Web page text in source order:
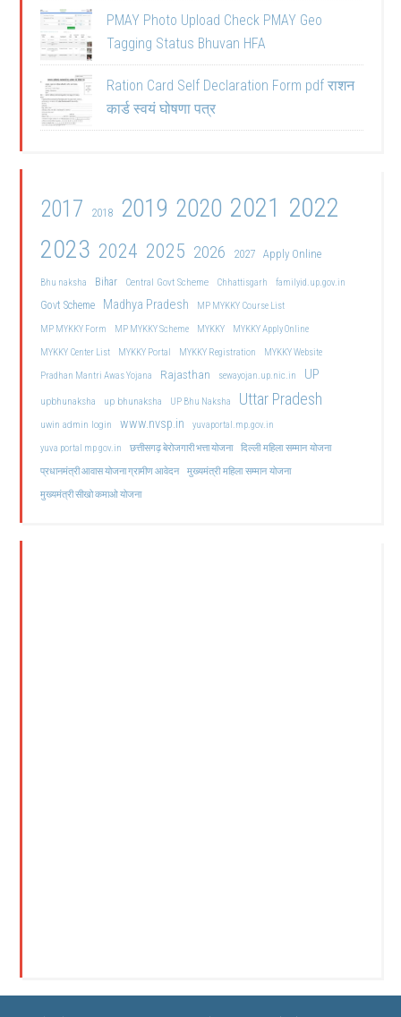
PMAY Photo Upload Check PMAY Geo
Tagging Status Bhuvan HFA
Ration Card Self Declaration Form pdf राशन
कार्ड स्वयं घोषणा पत्र
2017 2018 2019 2020 2021 2022
2023 2024 2025 2026 2027 Apply Online
Bhu naksha Bihar Central Govt Scheme Chhattisgarh familyid.up.gov.in
Govt Scheme Madhya Pradesh
MP MYKKY Course List
MP MYKKY Form
MP MYKKY Scheme MYKKY
MYKKY Apply Online
MYKKY Center List
MYKKY Portal MYKKY Registration
MYKKY Website
Pradhan Mantri Awas Yojana
Rajasthan sewayojan.up.nic.in UP
upbhunaksha up bhunaksha UP Bhu Naksha Uttar Pradesh
uwin admin login www.nvsp.in
yuvaportal.mp.gov.in
yuva portal mp gov.in
छत्तीसगढ़ बेरोजगारी भत्ता योजना दिल्ली महिला सम्मान योजना
प्रधानमंत्री आवास योजना ग्रामीण आवेदन मुख्यमंत्री महिला सम्मान योजना
मुख्यमंत्री सीखो कमाओ योजना